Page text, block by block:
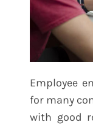
Employee
for many
with good